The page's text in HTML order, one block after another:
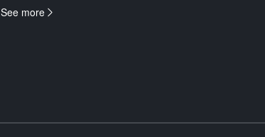
See more